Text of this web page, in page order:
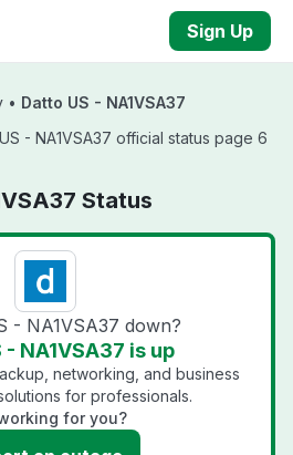
Sign Up
• Datto US - NA1VSA37
- NA1VSA37 official status page 6
Status
- NA1VSA37 down?
- NA1VSA37 is up
networking, and business
for professionals.
for you?